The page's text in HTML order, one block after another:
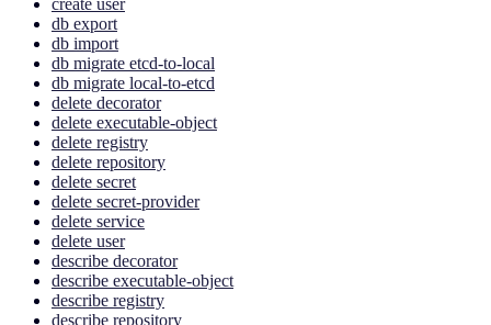
create user
db export
db import
db migrate etcd-to-local
db migrate local-to-etcd
delete decorator
delete executable-object
delete registry
delete repository
delete secret
delete secret-provider
delete service
delete user
describe decorator
describe executable-object
describe registry
describe repository